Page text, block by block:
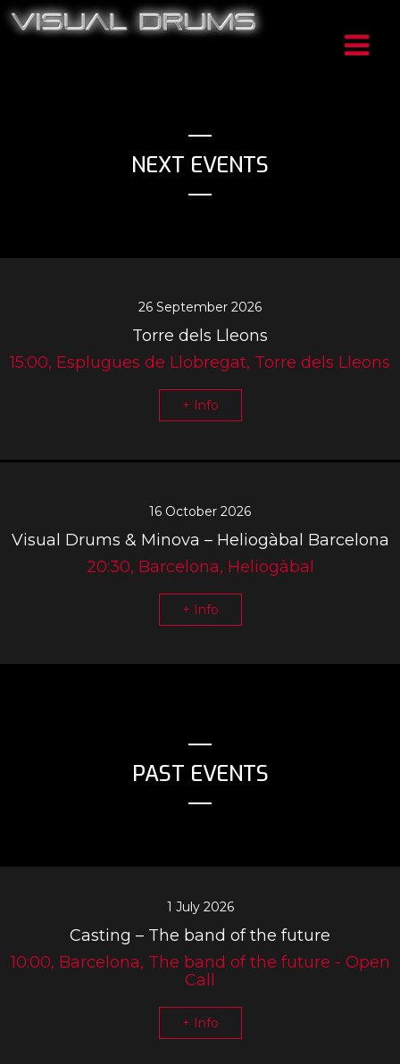
NEXT EVENTS
26 September 2026
Torre dels Lleons
15:00, Esplugues de Llobregat, Torre dels Lleons
+ Info
16 October 2026
Visual Drums & Minova – Heliogàbal Barcelona
20:30, Barcelona, Heliogàbal
+ Info
PAST EVENTS
1 July 2026
Casting – The band of the future
10:00, Barcelona, The band of the future - Open
Call
+ Info